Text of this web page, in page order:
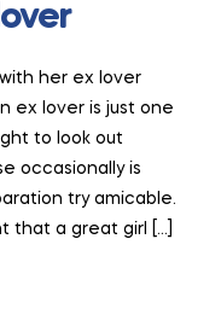
her ex lover
ex lover is just one
to look out
occasionally is
try amicable.
that a great girl […]